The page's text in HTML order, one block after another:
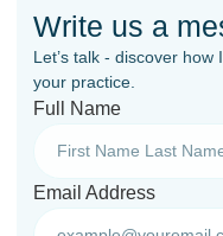
Write us a
Let’s talk - discover how
your practice.
Full Name
Email Address